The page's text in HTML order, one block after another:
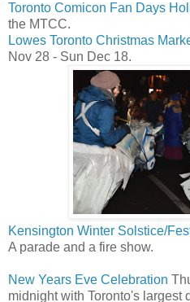
Toronto Comicon Fan Days
the MTCC.
Lowes Toronto Christmas
Nov 28 - Sun Dec 18.
Kensington Winter Solstice/
A parade and a fire show.
New Years Eve Celebration
midnight with Toronto's largest